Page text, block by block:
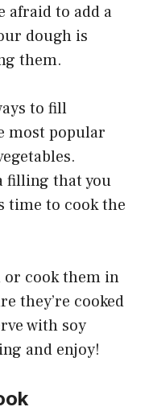
afraid to add a
dough is
them.
to fill
most popular
filling that you
time to cook the
or cook them in
they’re cooked
with soy
and enjoy!